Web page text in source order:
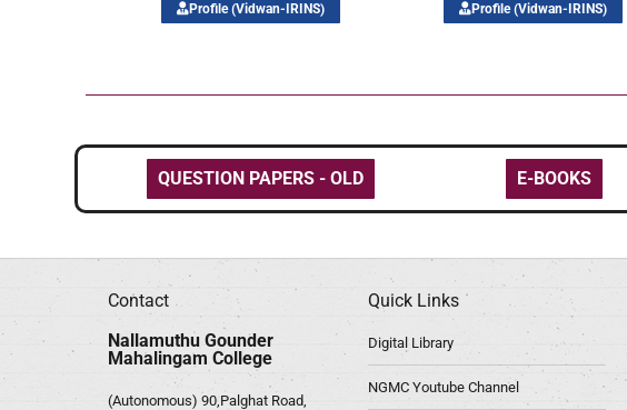
Profile (Vidwan-IRINS) Profile (Vidwan-IRINS)
QUESTION PAPERS - OLD E-BOOKS
Contact
Nallamuthu Gounder
Mahalingam College
(Autonomous) 90,Palghat Road,
Quick Links
Digital Library
NGMC Youtube Channel